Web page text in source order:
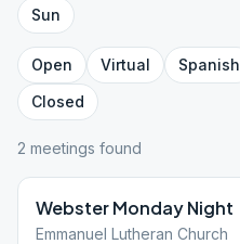
Sun
Open Virtual Spanish
Closed
2 meetings found
Webster Monday Night
Emmanuel Lutheran Church